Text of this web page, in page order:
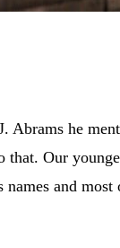
he
Our
and